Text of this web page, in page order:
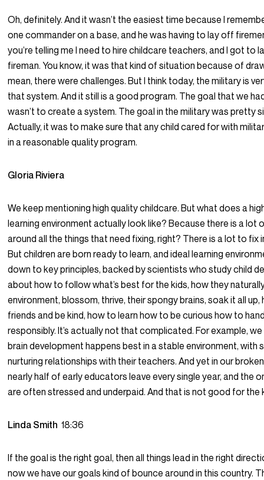
Oh, definitely. And it wasn’t the easiest time because I
one commander on a base, and he was having to lay off
you’re telling me I need to hire childcare teachers, and I got to
fireman. You know, it was that kind of situation because of
mean, there were challenges. But I think today, the military is
that system. And it still is a good program. The goal that we
wasn’t to create a system. The goal in the military was pretty
Actually, it was to make sure that any child cared for with
in a reasonable quality program.
Gloria Riviera
We keep mentioning high quality childcare. But what does a
learning environment actually look like? Because there is a lot
around all the things that need fixing, right? There is a lot to fix
But children are born ready to learn, and ideal learning
down to key principles, backed by scientists who study child
about how to follow what’s best for the kids, how they
environment, blossom, thrive, their spongy brains, soak it all
friends and be kind, how to learn how to be curious how to
responsibly. It’s actually not that complicated. For example,
brain development happens best in a stable environment, with
nurturing relationships with their teachers. And yet in our
nearly half of early educators leave every single year, and the
are often stressed and underpaid. And that is not good for the
Linda Smith18:36
If the goal is the right goal, then all things lead in the right
now we have our goals kind of bounce around in this country.